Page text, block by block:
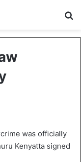
was officially
Kenyatta signed